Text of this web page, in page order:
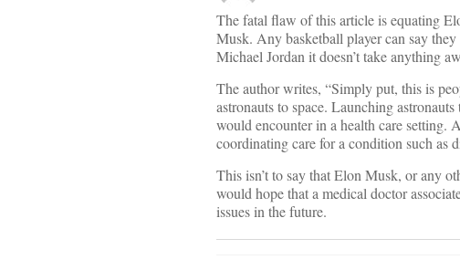
The fatal flaw of this article is equating
Musk. Any basketball player can say
Michael Jordan it doesn’t take anything
The author writes, “Simply put, this is
astronauts to space. Launching
would encounter in a health care setting.
coordinating care for a condition such as
This isn’t to say that Elon Musk, or any
would hope that a medical doctor
issues in the future.